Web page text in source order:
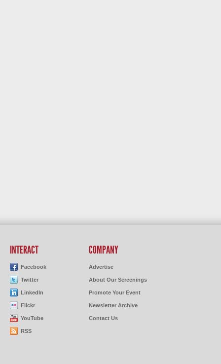
INTERACT
Facebook
Twitter
LinkedIn
Flickr
YouTube
RSS
COMPANY
Advertise
About Our Screenings
Promote Your Event
Newsletter Archive
Contact Us